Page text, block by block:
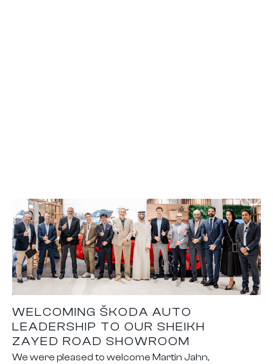
WELCOMING ŠKODA AUTO
LEADERSHIP TO OUR SHEIKH
ZAYED ROAD SHOWROOM
We were pleased to welcome Martin Jahn,